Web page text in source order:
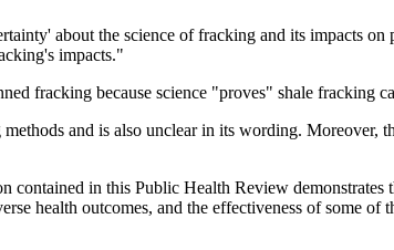
about the science of fracking and its impacts
impacts."
fracking because science "proves" shale fracking
and is also unclear in its wording. Moreover,
in this Public Health Review demonstrates
health outcomes, and the effectiveness of some